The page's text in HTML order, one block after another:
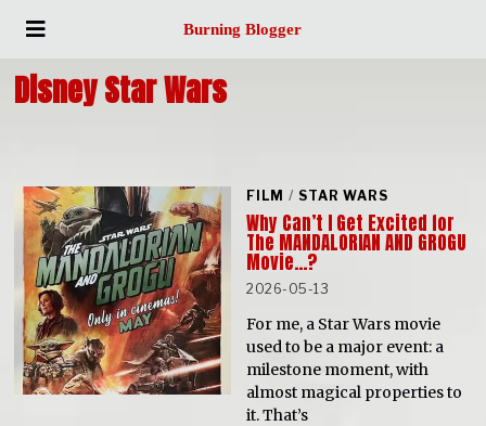
Burning Blogger
Disney Star Wars
FILM / STAR WARS
Why Can’t I Get Excited for
The MANDALORIAN AND GROGU
Movie…?
2026-05-13
For me, a Star Wars movie
used to be a major event: a
milestone moment, with
almost magical properties to
it. That’s